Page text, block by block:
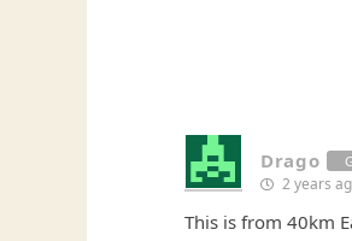
Drago
2 years
This is from 40km